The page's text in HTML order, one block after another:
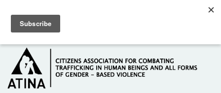
HOME
ABOUT US